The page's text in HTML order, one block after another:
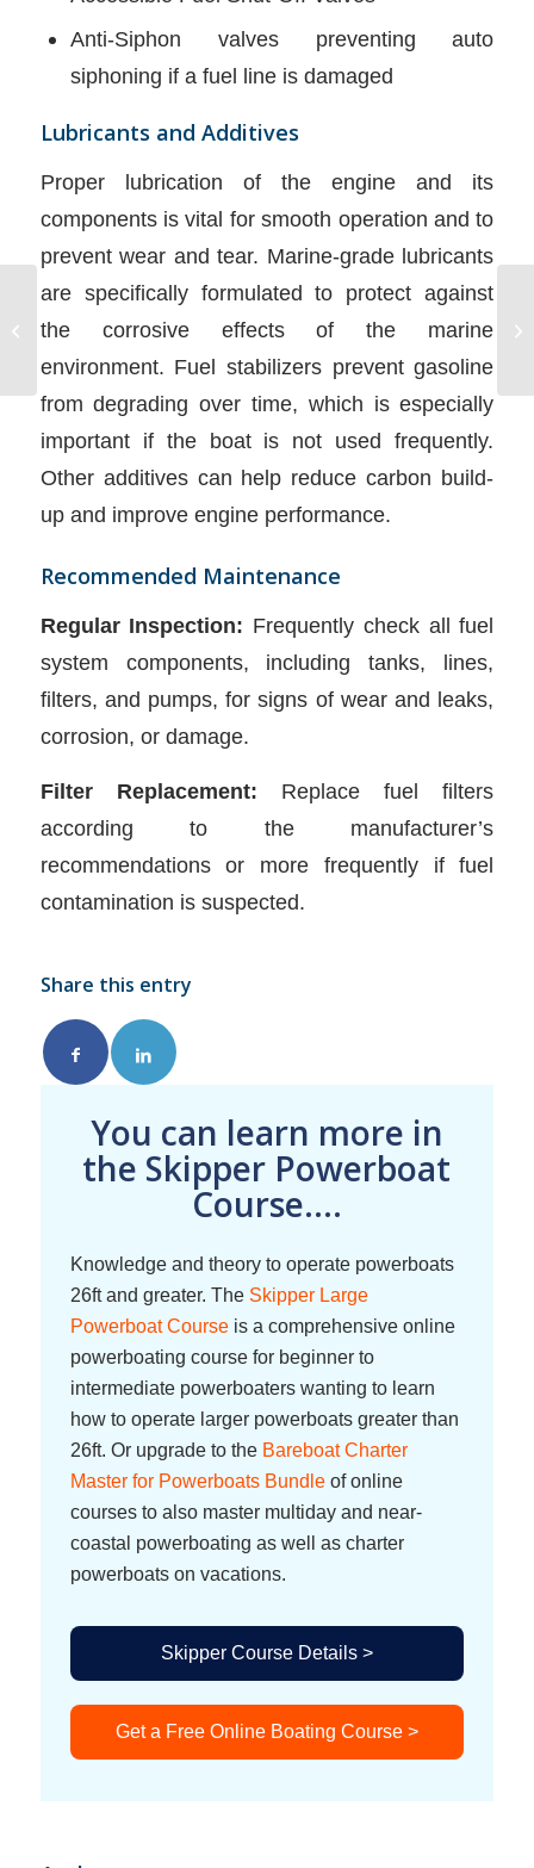
Anti-Siphon valves preventing auto
siphoning if a fuel line is damaged
Lubricants and Additives
Proper lubrication of the engine and its
components is vital for smooth operation and to
prevent wear and tear. Marine-grade lubricants
are specifically formulated to protect against
the corrosive effects of the marine
environment. Fuel stabilizers prevent gasoline
from degrading over time, which is especially
important if the boat is not used frequently.
Other additives can help reduce carbon build-
up and improve engine performance.
Recommended Maintenance
Regular Inspection: Frequently check all fuel
system components, including tanks, lines,
filters, and pumps, for signs of wear and leaks,
corrosion, or damage.
Filter Replacement: Replace fuel filters
according to the manufacturer’s
recommendations or more frequently if fuel
contamination is suspected.
Share this entry
You can learn more in
the Skipper Powerboat
Course....
Knowledge and theory to operate powerboats
26ft and greater. The Skipper Large
Powerboat Courseis a comprehensive online
powerboating course for beginner to
intermediate powerboaters wanting to learn
how to operate larger powerboats greater than
26ft. Or upgrade to the Bareboat Charter
Master for Powerboats Bundleof online
courses to also master multiday and near-
coastal powerboating as well as charter
powerboats on vacations.
Skipper Course Details >
Get a Free Online Boating Course >
Sinking and Capsized
Boat